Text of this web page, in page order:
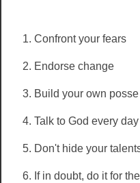
1. Confront your fears
2. Endorse change
3. Build your own posse
4. Talk to God every day
5. Don't hide your
6. If in doubt, do it for